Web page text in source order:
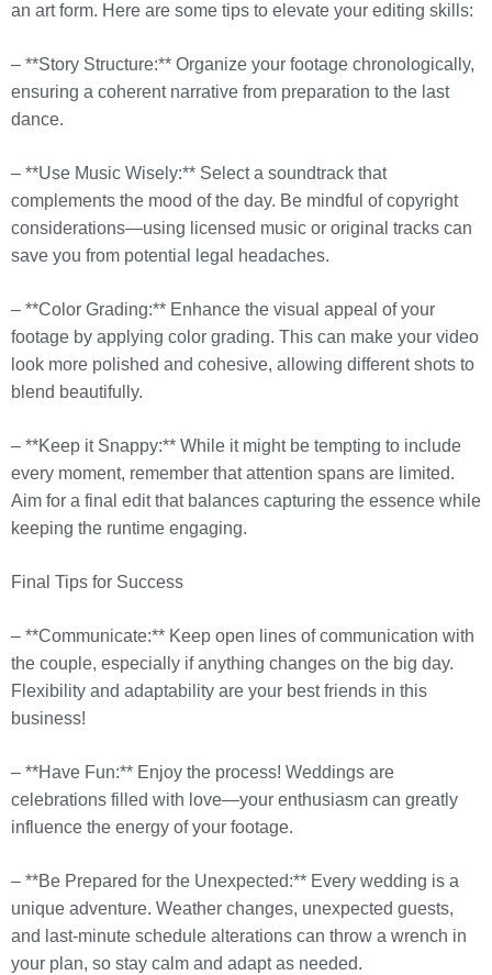
an art form. Here are some tips to elevate your editing skills:
– **Story Structure:** Organize your footage chronologically,
ensuring a coherent narrative from preparation to the last
dance.
– **Use Music Wisely:** Select a soundtrack that
complements the mood of the day. Be mindful of copyright
considerations—using licensed music or original tracks can
save you from potential legal headaches.
– **Color Grading:** Enhance the visual appeal of your
footage by applying color grading. This can make your video
look more polished and cohesive, allowing different shots to
blend beautifully.
– **Keep it Snappy:** While it might be tempting to include
every moment, remember that attention spans are limited.
Aim for a final edit that balances capturing the essence while
keeping the runtime engaging.
Final Tips for Success
– **Communicate:** Keep open lines of communication with
the couple, especially if anything changes on the big day.
Flexibility and adaptability are your best friends in this
business!
– **Have Fun:** Enjoy the process! Weddings are
celebrations filled with love—your enthusiasm can greatly
influence the energy of your footage.
– **Be Prepared for the Unexpected:** Every wedding is a
unique adventure. Weather changes, unexpected guests,
and last-minute schedule alterations can throw a wrench in
your plan, so stay calm and adapt as needed.